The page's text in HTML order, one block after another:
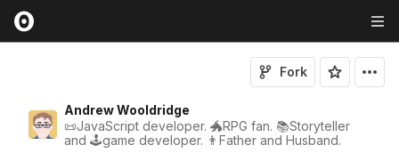
Andrew Wooldridge
📜JavaScript developer. 🐲RPG fan. 📚Storyteller
and 🕹game developer. 👨Father and Husband.
Fork